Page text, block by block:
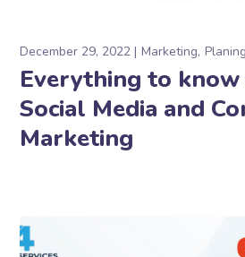
December 29, 2022 Marketing Planing
Everything to
Social Media and
Marketing